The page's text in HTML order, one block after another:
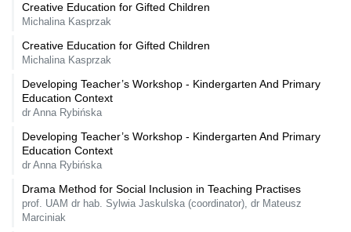
Creative Education for Gifted Children
Michalina Kasprzak
Creative Education for Gifted Children
Michalina Kasprzak
Developing Teacher’s Workshop - Kindergarten And Primary
Education Context
dr Anna Rybińska
Developing Teacher’s Workshop - Kindergarten And Primary
Education Context
dr Anna Rybińska
Drama Method for Social Inclusion in Teaching Practises
prof. UAM dr hab. Sylwia Jaskulska (coordinator), dr Mateusz
Marciniak